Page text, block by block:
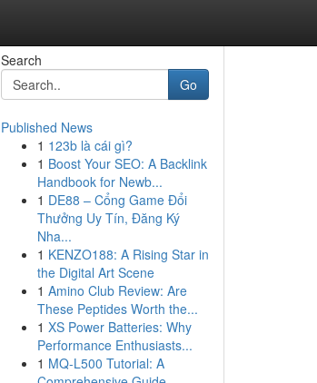
Search
Go
Published News
1 123b là cái gì?
1 Boost Your SEO: A Backlink
Handbook for Newb...
1 DE88 – Cổng Game Đổi
Thưởng Uy Tín, Đăng Ký
Nha...
1 KENZO188: A Rising Star in
the Digital Art Scene
1 Amino Club Review: Are
These Peptides Worth the...
1 XS Power Batteries: Why
Performance Enthusiasts...
1 MQ-L500 Tutorial: A